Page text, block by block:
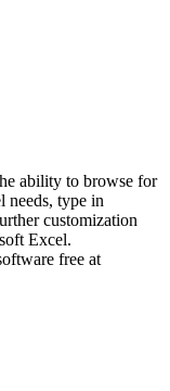
ability to browse for
needs, type in
customization
Excel.
free at